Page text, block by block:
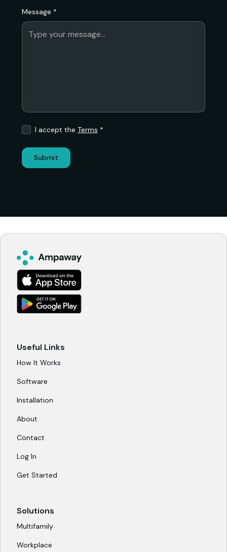
Message *
I accept the Terms *
Useful Links
How It Works
Software
Installation
About
Contact
Log In
Get Started
Solutions
Multifamily
Workplace